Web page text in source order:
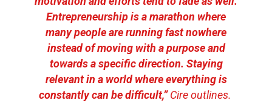
Entrepreneurship is a marathon where
many people are running fast nowhere
instead of moving with a purpose and
towards a specific direction. Staying
relevant in a world where everything is
constantly can be difficult,”Cire outlines.